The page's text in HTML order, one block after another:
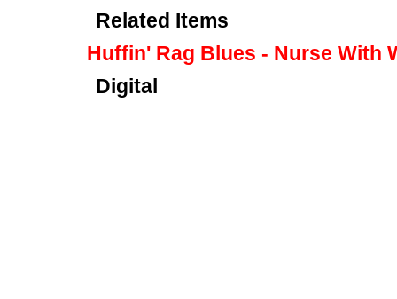
Related Items
Huffin' Rag Blues - Nurse With
Digital